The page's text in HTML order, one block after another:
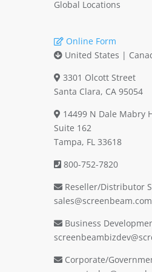
Global Locations
Online Form
United States |
3301 Olcott Street
Santa Clara, CA 95054
14499 N Dale Mabry
Suite 162
Tampa, FL 33618
800-752-7820
Reseller/Distributor
sales@screenbeam.com
Business
Corporate/